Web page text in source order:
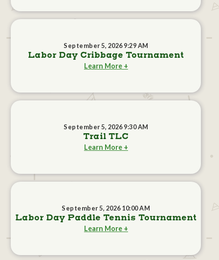
September 5, 2026 9:29 AM
Labor Day Cribbage Tournament
Learn More +
September 5, 2026 9:30 AM
Trail TLC
Learn More +
September 5, 2026 10:00 AM
Labor Day Paddle Tennis Tournament
Learn More +